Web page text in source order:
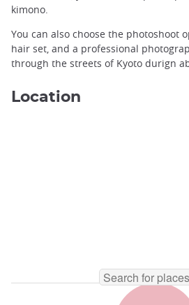
kimono.
You can also choose the photoshoot
hair set, and a professional
through the streets of Kyoto durign
Location